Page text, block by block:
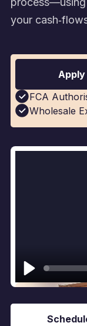
your
FCA
Wholesale
Play